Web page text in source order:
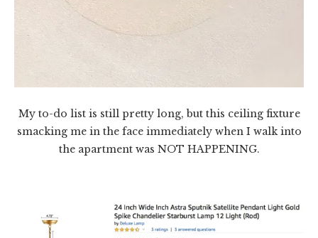
My to-do list is still pretty long, but this ceiling fixture
smacking me in the face immediately when I walk into
the apartment was NOT HAPPENING.